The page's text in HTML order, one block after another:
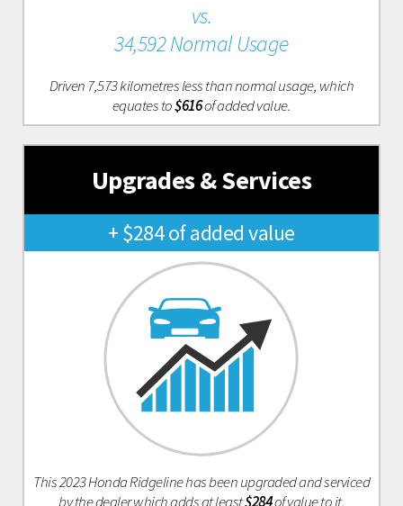
vs.
34,592 Normal Usage
Driven 7,573 kilometres less than normal usage, which
equates to$616of added value.
Upgrades & Services
+ $284 of added value
This 2023 Honda Ridgeline has been upgraded and serviced
by the dealer which adds at least$284of value to it.